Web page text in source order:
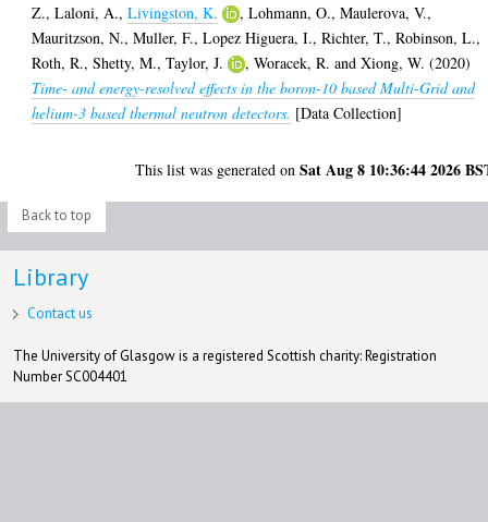
Z.,Laloni, A.,Livingston, K. ,Lohmann, O.,Maulerova, V.,
Mauritzson, N.,Muller, F.,Lopez Higuera, I.,Richter, T.,Robinson, L.,
Roth, R.,Shetty, M.,Taylor, J. ,Woracek, R. andXiong, W. (2020)
Time- and energy-resolved effects in the boron-10 based Multi-Grid and
helium-3 based thermal neutron detectors. [Data Collection]
This list was generated onSat Aug 8 10:36:44 2026
Back to top
Library
Contact us
The University of Glasgow is a registered Scottish charity: Registration
Number SC004401